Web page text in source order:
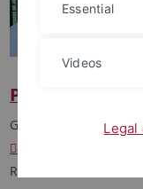
Prof. Dr.
Group Leader
andreas.kappler
Room: 6M40
Essential
Videos
Legal